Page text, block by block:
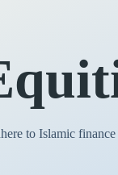
to Islamic